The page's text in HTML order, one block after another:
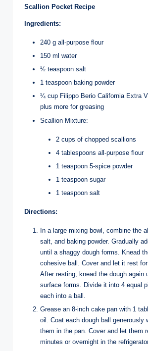
Scallion Pocket Recipe
Ingredients:
240 g all-purpose flour
150 ml water
½ teaspoon salt
1 teaspoon baking powder
¼ cup Filippo Berio California Extra
plus more for greasing
Scallion Mixture:
2 cups of chopped scallions
4 tablespoons all-purpose flour
1 teaspoon 5-spice powder
1 teaspoon sugar
1 teaspoon salt
Directions:
In a large mixing bowl, combine the
salt, and baking powder. Gradually
until a shaggy dough forms. Knead
cohesive ball. Cover and let it rest
After resting, knead the dough again
surface forms. Divide it into 4 equal
each into a ball.
Grease an 8-inch cake pan with 1
oil. Coat each dough ball generously
them in the pan. Cover and let them
minutes or overnight in the